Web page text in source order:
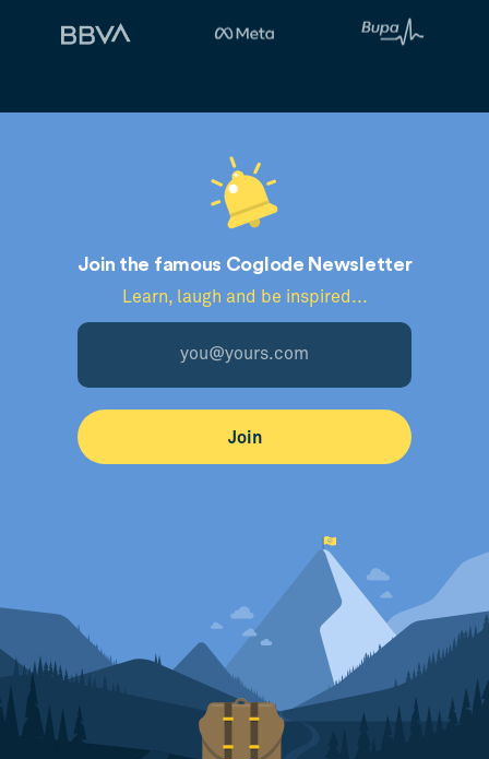
Join the famous Coglode Newsletter
Learn, laugh and be inspired...